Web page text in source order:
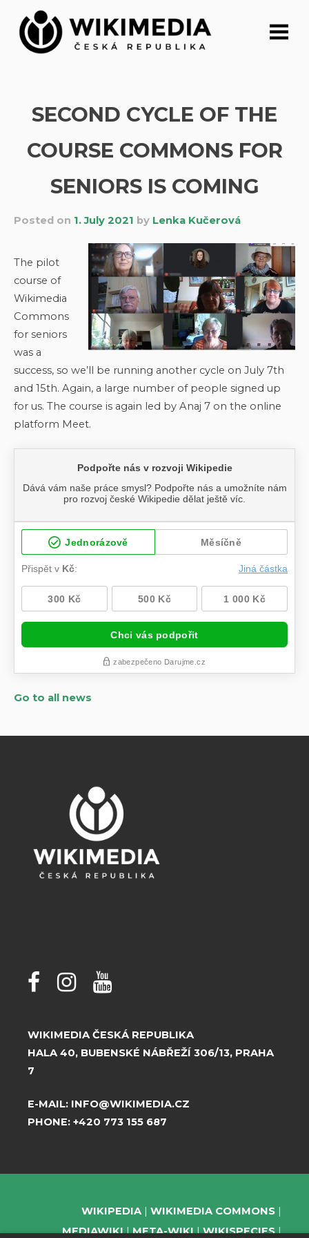
content
SECOND CYCLE OF THE
COURSE COMMONS FOR
SENIORS IS COMING
Posted on 1. July 2021 by Lenka Kučerová
The pilot
course of
Wikimedia
Commons
for seniors
was a
success, so we’ll be running another cycle on July 7th
and 15th. Again, a large number of people signed up
for us. The course is again led by Anaj 7 on the online
platform Meet.
Go to all news
WIKIMEDIA ČESKÁ REPUBLIKA
HALA 40, BUBENSKÉ NÁBŘEŽÍ 306/13, PRAHA
7
E-MAIL: INFO@WIKIMEDIA.CZ
PHONE: +420 773 155 687
WIKIPEDIA
WIKIMEDIA COMMONS
MEDIAWIKI
META-WIKI WIKISPECIES